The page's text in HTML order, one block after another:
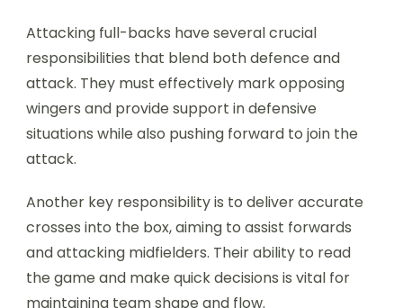
Attacking full-backs have several crucial
responsibilities that blend both defence and
attack. They must effectively mark opposing
wingers and provide support in defensive
situations while also pushing forward to join the
attack.
Another key responsibility is to deliver accurate
crosses into the box, aiming to assist forwards
and attacking midfielders. Their ability to read
the game and make quick decisions is vital for
maintaining team shape and flow.